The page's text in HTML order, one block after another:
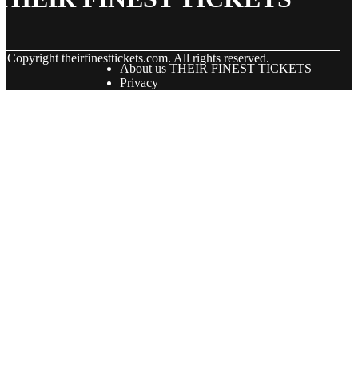
Copyright theirfinesttickets.com. All rights reserved.
About us THEIR FINEST TICKETS
Privacy